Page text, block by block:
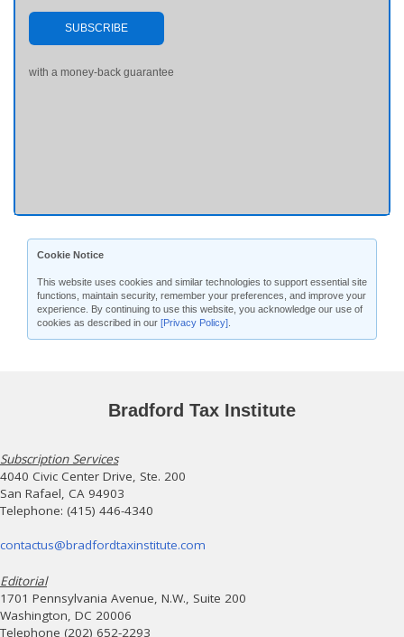
SUBSCRIBE
with a money-back guarantee
Cookie Notice
This website uses cookies and similar technologies to support essential site
functions, maintain security, remember your preferences, and improve your
experience. By continuing to use this website, you acknowledge our use of
cookies as described in our [Privacy Policy]
Bradford Tax Institute
Subscription Services
4040 Civic Center Drive, Ste. 200
San Rafael, CA 94903
Telephone: (415) 446-4340
contactus@bradfordtaxinstitute.com
Editorial
1701 Pennsylvania Avenue, N.W., Suite 200
Washington, DC 20006
Telephone (202) 652-2293